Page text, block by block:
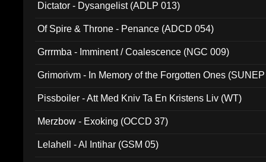
Dictator - Dysangelist (ADLP 013)
Of Spire & Throne - Penance (ADCD 054)
Grrrmba - Imminent / Coalescence (NGC 009)
Grimorivm - In Memory of the Forgotten Ones
Pissboiler - Att Med Kniv Ta En Kristens Liv (WT)
Merzbow - Exoking (OCCD 37)
Lelahell - Al Intihar (GSM 05)